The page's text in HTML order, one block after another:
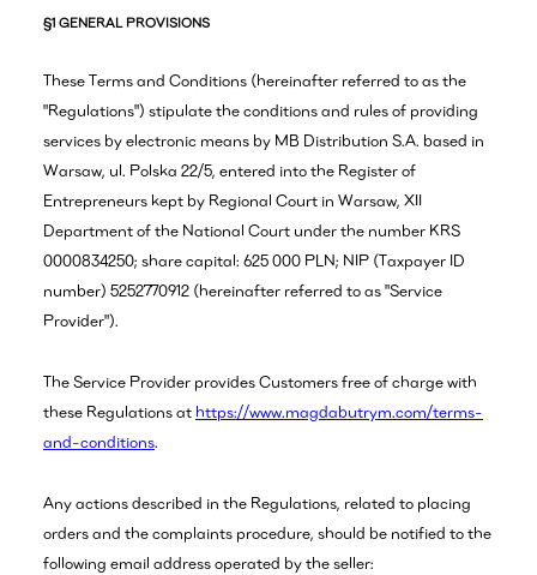
§1 GENERAL PROVISIONS
These Terms and Conditions (hereinafter referred to as the
"Regulations") stipulate the conditions and rules of providing
services by electronic means by MB Distribution S.A. based in
Warsaw, ul. Polska 22/5, entered into the Register of
Entrepreneurs kept by Regional Court in Warsaw, XII
Department of the National Court under the number KRS
0000834250; share capital: 625 000 PLN; NIP (Taxpayer ID
number) 5252770912 (hereinafter referred to as "Service
Provider").
The Service Provider provides Customers free of charge with
these Regulations at https://www.magdabutrym.com/terms-
and-conditions.
Any actions described in the Regulations, related to placing
orders and the complaints procedure, should be notified to the
following email address operated by the seller: